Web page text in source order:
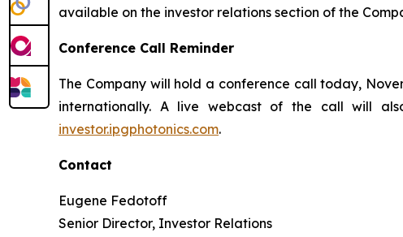
available on the investor relations section of the
Conference Call Reminder
The Company will hold a conference call today,
internationally. A live webcast of the call will
investor.ipgphotonics.com.
Contact
Eugene Fedotoff
Senior Director, Investor Relations